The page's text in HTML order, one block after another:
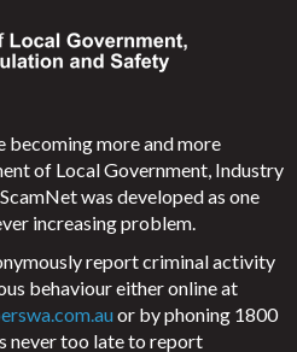
becoming more and more
of Local Government, Industry
was developed as one
increasing problem.
report criminal activity
behaviour either online at
or by phoning 1800
never too late to report